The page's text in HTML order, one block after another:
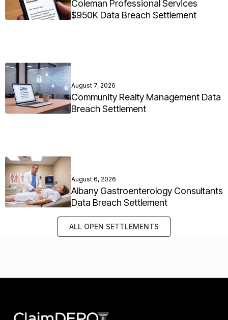
Coleman Professional Services
$950K Data Breach Settlement
August 7, 2026
Community Realty Management Data
Breach Settlement
August 6, 2026
Albany Gastroenterology Consultants
Data Breach Settlement
ALL OPEN SETTLEMENTS